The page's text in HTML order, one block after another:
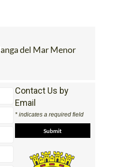
del Mar Menor
Contact Us by
Email
* indicates a required field